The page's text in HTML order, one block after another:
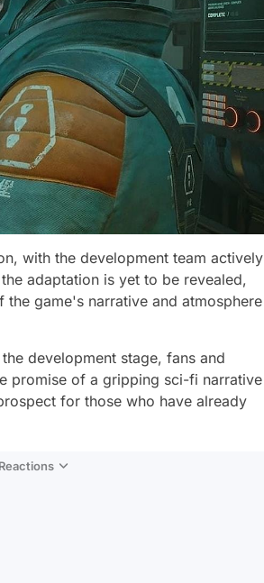
with the development team actively
adaptation is yet to be revealed,
game's narrative and atmosphere
development stage, fans and
promise of a gripping sci-fi narrative
for those who have already